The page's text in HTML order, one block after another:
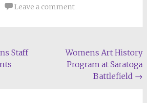
Leave a comment
Staff
Womens Art History
Program at Saratoga
Battlefield →